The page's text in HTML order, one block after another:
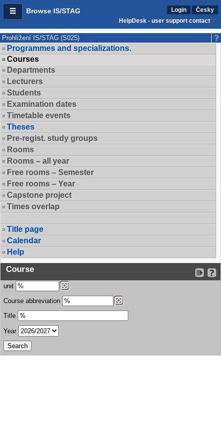
Browse IS/STAG Login
Česky
HelpDesk - user support contact
Prohlížení IS/STAG (S025)
Programmes and specializations.
Courses
Departments
Lecturers
Students
Examination dates
Timetable events
Theses
Pre-regist. study groups
Rooms
Rooms – all year
Free rooms – Semester
Free rooms – Year
Capstone project
Times overlap
Title page
Calendar
Help
Course
unit
Course abbreviation
Title
Year